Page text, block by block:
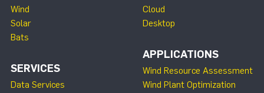
Wind
Solar
Bats
SERVICES
Data Services
Cloud
Desktop
APPLICATIONS
Wind Resource Assessment
Wind Plant Optimization